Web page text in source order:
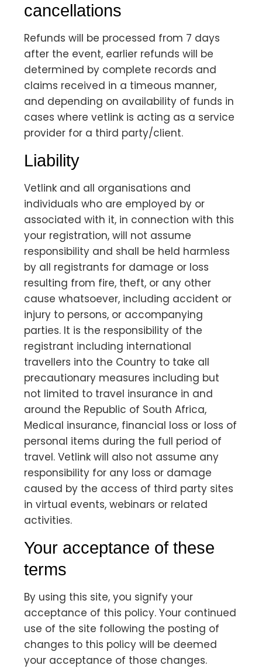
cancellations
Refunds will be processed from 7 days
after the event, earlier refunds will be
determined by complete records and
claims received in a timeous manner,
and depending on availability of funds in
cases where vetlink is acting as a service
provider for a third party/client.
Liability
Vetlink and all organisations and
individuals who are employed by or
associated with it, in connection with this
your registration, will not assume
responsibility and shall be held harmless
by all registrants for damage or loss
resulting from fire, theft, or any other
cause whatsoever, including accident or
injury to persons, or accompanying
parties. It is the responsibility of the
registrant including international
travellers into the Country to take all
precautionary measures including but
not limited to travel insurance in and
around the Republic of South Africa,
Medical insurance, financial loss or loss of
personal items during the full period of
travel. Vetlink will also not assume any
responsibility for any loss or damage
caused by the access of third party sites
in virtual events, webinars or related
activities.
Your acceptance of these
terms
By using this site, you signify your
acceptance of this policy. Your continued
use of the site following the posting of
changes to this policy will be deemed
your acceptance of those changes.